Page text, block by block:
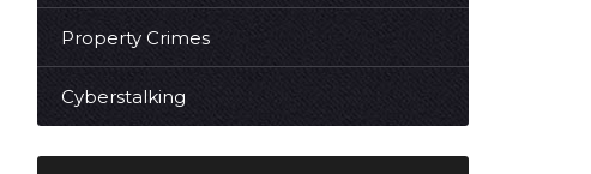
Property Crimes
Cyberstalking